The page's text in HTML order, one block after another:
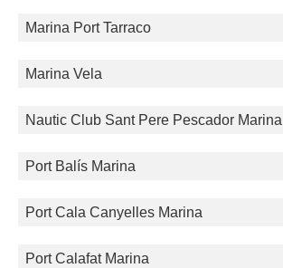
Marina Port Tarraco
Marina Vela
Nautic Club Sant Pere Pescador Marina
Port Balís Marina
Port Cala Canyelles Marina
Port Calafat Marina